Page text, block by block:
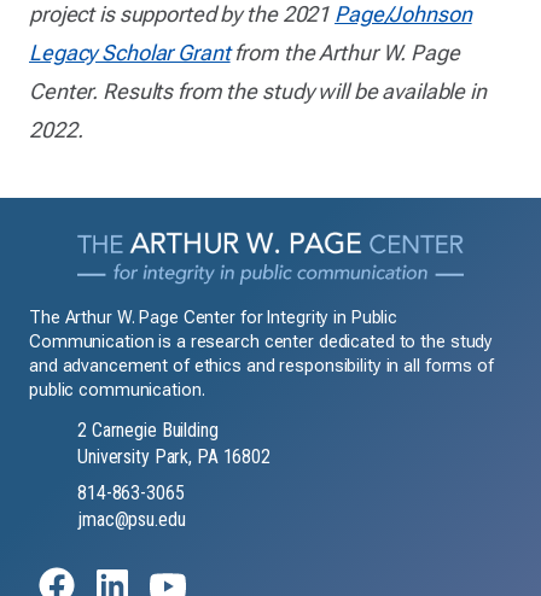
project is supported by the 2021 Page/Johnson
Legacy Scholar Grantfrom the Arthur W. Page
Center. Results from the study will be available in
2022.
The Arthur W. Page Center for Integrity in Public
Communication is a research center dedicated to the study
and advancement of ethics and responsibility in all forms of
public communication.
2 Carnegie Building
University Park, PA 16802
814-863-3065
jmac@psu.edu